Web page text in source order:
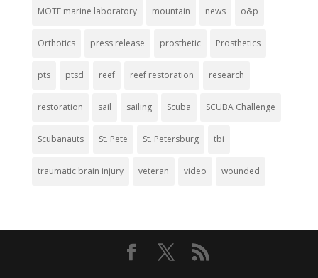
MOTE marine laboratory mountain news o&p
Orthotics press release prosthetic Prosthetics
pts ptsd reef reef restoration research
restoration sail sailing Scuba SCUBA Challenge
Scubanauts St. Pete St. Petersburg tbi
traumatic brain injury veteran video wounded